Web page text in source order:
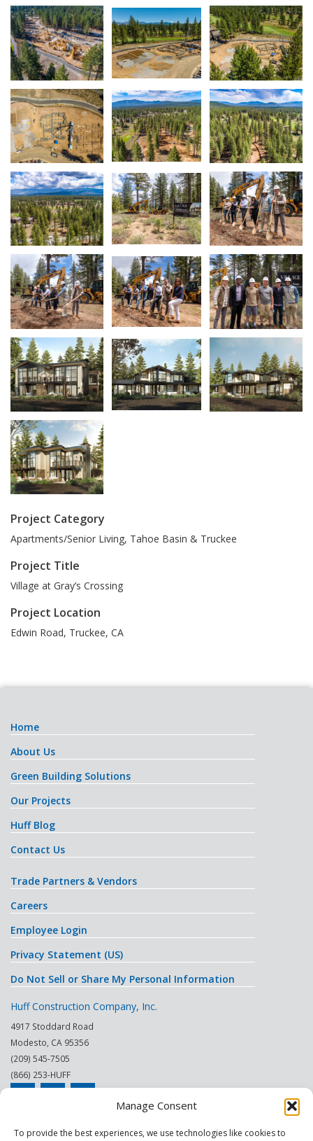
Manage Consent
To provide the best experiences, we use technologies like cookies to
Project Category
Apartments/Senior Living, Tahoe Basin & Truckee
Project Title
Village at Gray’s Crossing
Project Location
Edwin Road, Truckee, CA
Home
About Us
Green Building Solutions
Our Projects
Huff Blog
Contact Us
Trade Partners & Vendors
Careers
Employee Login
Privacy Statement (US)
Do Not Sell or Share My Personal Information
Huff Construction Company, Inc.
4917 Stoddard Road
Modesto, CA 95356
(209) 545-7505
(866) 253-HUFF